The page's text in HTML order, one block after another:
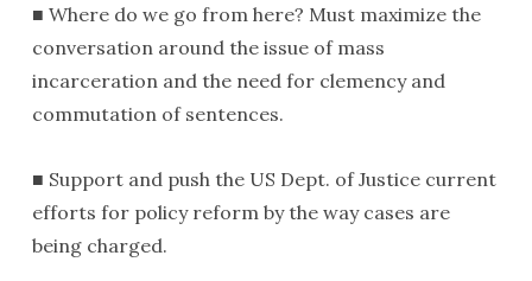
■ Where do we go from here? Must maximize the
conversation around the issue of mass
incarceration and the need for clemency and
commutation of sentences.
■ Support and push the US Dept. of Justice current
efforts for policy reform by the way cases are
being charged.